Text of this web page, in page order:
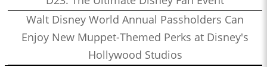
Walt Disney World Annual Passholders Can
Enjoy New Muppet-Themed Perks at Disney's
Hollywood Studios